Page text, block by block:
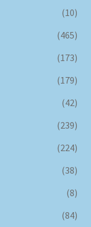
(10)
(465)
(173)
(179)
(42)
(239)
(224)
(38)
(8)
(84)